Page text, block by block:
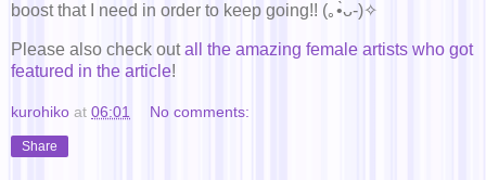
boost that I need in order to keep going!! (｡•̀ᴗ-)✧
Please also check outall the amazing female artists who got
featured in the article!
kurohiko at 06:01 No comments:
Share